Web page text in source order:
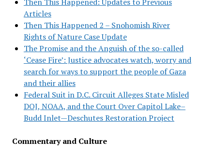
Articles
Then This Happened 2 – Snohomish River
Rights of Nature Case Update
The Promise and the Anguish of the so-called
‘Cease Fire’: Justice advocates watch, worry and
search for ways to support the people of Gaza
and their allies
Federal Suit in D.C. Circuit Alleges State Misled
DOJ, NOAA, and the Court Over Capitol Lake–
Budd Inlet—Deschutes Restoration Project
Commentary and Culture